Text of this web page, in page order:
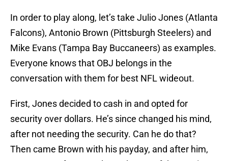
In order to play along, let’s take Julio Jones (Atlanta
Falcons), Antonio Brown (Pittsburgh Steelers) and
Mike Evans (Tampa Bay Buccaneers) as examples.
Everyone knows that OBJ belongs in the
conversation with them for best NFL wideout.
First, Jones decided to cash in and opted for
security over dollars. He’s since changed his mind,
after not needing the security. Can he do that?
Then came Brown with his payday, and after him,